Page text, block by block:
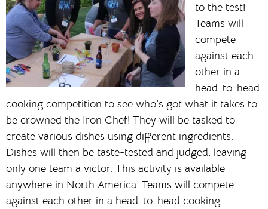
to the test!
Teams will
compete
against each
other in a
head-to-head
cooking competition to see who’s got what it takes to
be crowned the Iron Chef! They will be tasked to
create various dishes using different ingredients.
Dishes will then be taste-tested and judged, leaving
only one team a victor. This activity is available
anywhere in North America. Teams will compete
against each other in a head-to-head cooking